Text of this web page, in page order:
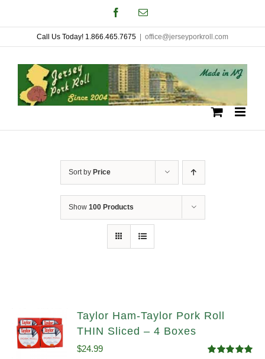
to
content
FacebookEmail
Call Us Today! 1.866.465.7675 office@jerseyporkroll.com
Sort by Price
Show 100 Products
Taylor Ham-Taylor Pork Roll
THIN Sliced – 4 Boxes
$24.99